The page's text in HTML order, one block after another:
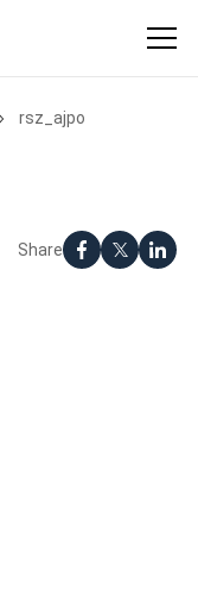
rsz_ajpo
Share